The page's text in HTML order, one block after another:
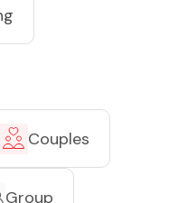
Couples
Group